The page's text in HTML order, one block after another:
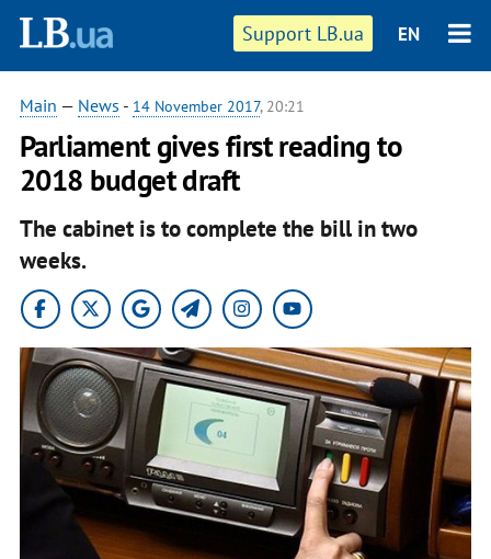
Support LB.ua EN
Main — News - 14 November 2017, 20:21
Parliament gives first reading to
2018 budget draft
The cabinet is to complete the bill in two
weeks.